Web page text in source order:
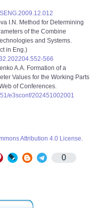
I.N. Method for Determining
of the Combine
and Systems.
in Eng.)
566
A.A. Formation of a
Values for the Working Parts
of Conferences.
e3sconf/202451002001
Attribution 4.0 License.
0